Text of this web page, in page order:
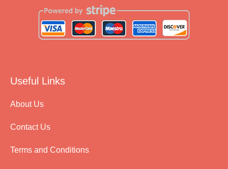
Useful Links
About Us
Contact Us
Terms and Conditions